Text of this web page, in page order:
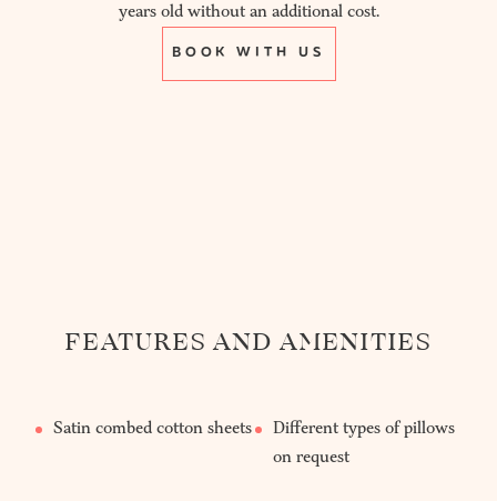
years old without an additional cost.
BOOK WITH US
FEATURES AND AMENITIES
Satin combed cotton sheets
Different types of pillows
on request